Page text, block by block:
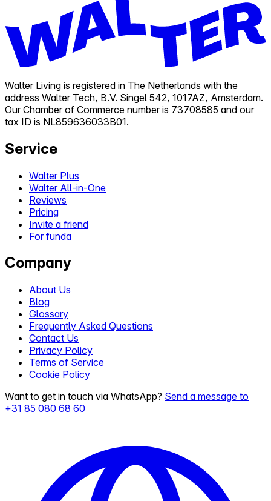
Walter Living is registered in The Netherlands with the
address Walter Tech, B.V. Singel 542, 1017AZ, Amsterdam.
Our Chamber of Commerce number is 73708585 and our
tax ID is NL859636033B01.
Service
Walter Plus
Walter All-in-One
Reviews
Pricing
Invite a friend
For funda
Company
About Us
Blog
Glossary
Frequently Asked Questions
Contact Us
Privacy Policy
Terms of Service
Cookie Policy
Want to get in touch via WhatsApp? Send a message to
+31 85 080 68 60